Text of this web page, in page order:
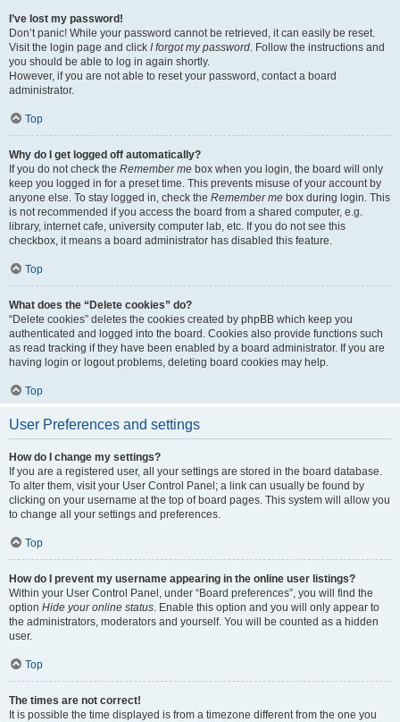
I’ve lost my password!
Don’t panic! While your password cannot be retrieved, it can easily be reset.
Visit the login page and click I forgot my password. Follow the instructions and
you should be able to log in again shortly.
However, if you are not able to reset your password, contact a board
administrator.
Top
Why do I get logged off automatically?
If you do not check the Remember me box when you login, the board will only
keep you logged in for a preset time. This prevents misuse of your account by
anyone else. To stay logged in, check the Remember me box during login. This
is not recommended if you access the board from a shared computer, e.g.
library, internet cafe, university computer lab, etc. If you do not see this
checkbox, it means a board administrator has disabled this feature.
Top
What does the “Delete cookies” do?
“Delete cookies” deletes the cookies created by phpBB which keep you
authenticated and logged into the board. Cookies also provide functions such
as read tracking if they have been enabled by a board administrator. If you are
having login or logout problems, deleting board cookies may help.
Top
User Preferences and settings
How do I change my settings?
If you are a registered user, all your settings are stored in the board database.
To alter them, visit your User Control Panel; a link can usually be found by
clicking on your username at the top of board pages. This system will allow you
to change all your settings and preferences.
Top
How do I prevent my username appearing in the online user listings?
Within your User Control Panel, under “Board preferences”, you will find the
option Hide your online status. Enable this option and you will only appear to
the administrators, moderators and yourself. You will be counted as a hidden
user.
Top
The times are not correct!
It is possible the time displayed is from a timezone different from the one you